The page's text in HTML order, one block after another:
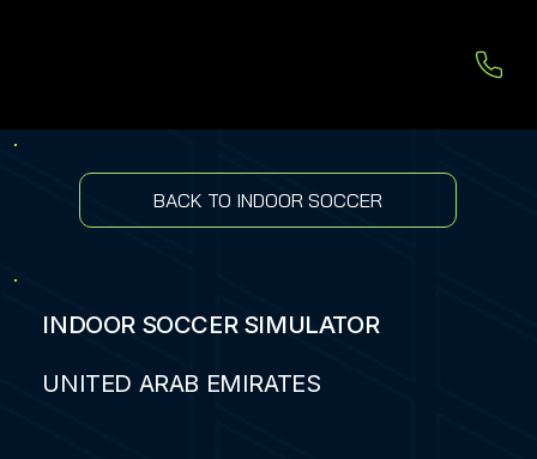
BACK TO INDOOR SOCCER
INDOOR SOCCER SIMULATOR
UNITED ARAB EMIRATES